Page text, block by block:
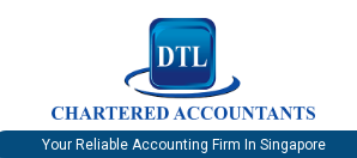
Your Reliable Accounting Firm In Singapore